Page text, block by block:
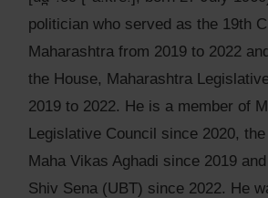
politician who served as the 19th
Maharashtra from 2019 to 2022
the House, Maharashtra
2019 to 2022. He is a member of
Legislative Council since 2020,
Maha Vikas Aghadi since 2019
Shiv Sena (UBT) since 2022. He